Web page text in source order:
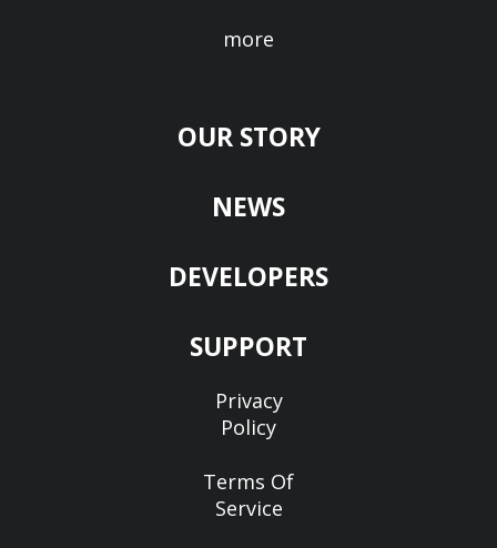
more
OUR STORY
NEWS
DEVELOPERS
SUPPORT
Privacy
Policy
Terms Of
Service